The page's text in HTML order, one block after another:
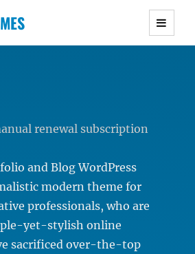
WordPress Themes with
and Lightweight Responsive
renewal subscription
and Blog WordPress
modern theme for
professionals, who are
yet-stylish online
sacrificed over-the-top